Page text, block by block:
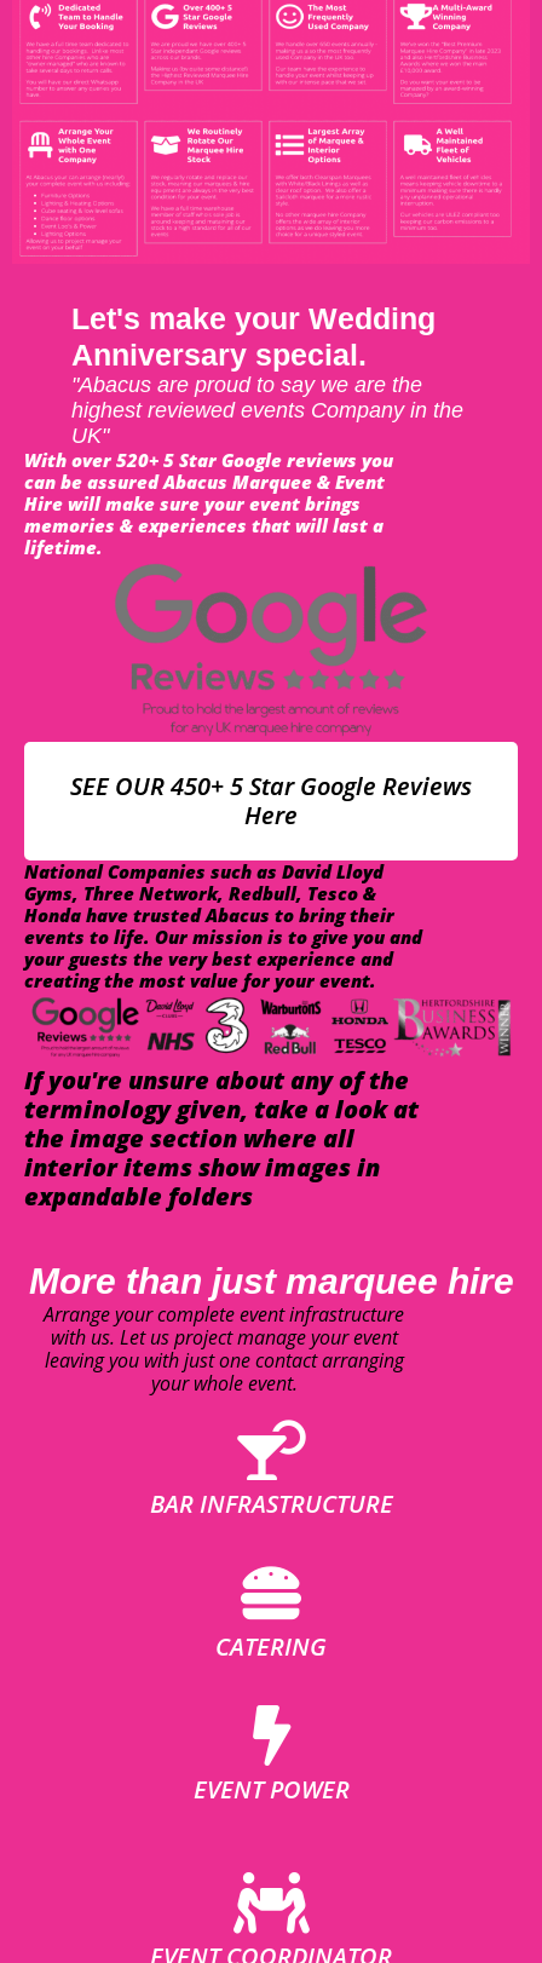
Let's make your Wedding
Anniversary special.
"Abacus are proud to say we are the
highest reviewed events Company in the
UK"
With over 520+ 5 Star Google reviews you
can be assured Abacus Marquee & Event
Hire will make sure your event brings
memories & experiences that will last a
lifetime.
SEE OUR 450+ 5 Star Google Reviews
Here
National Companies such as David Lloyd
Gyms, Three Network, Redbull, Tesco &
Honda have trusted Abacus to bring their
events to life. Our mission is to give you and
your guests the very best experience and
creating the most value for your event.
If you're unsure about any of the
terminology given, take a look at
the image section where all
interior items show images in
expandable folders
More than just marquee hire
Arrange your complete event infrastructure
with us. Let us project manage your event
leaving you with just one contact arranging
your whole event.
BAR INFRASTRUCTURE
CATERING
EVENT POWER
EVENT COORDINATOR